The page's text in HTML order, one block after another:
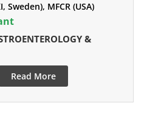
Sweden), MFCR (USA)
&
Read More